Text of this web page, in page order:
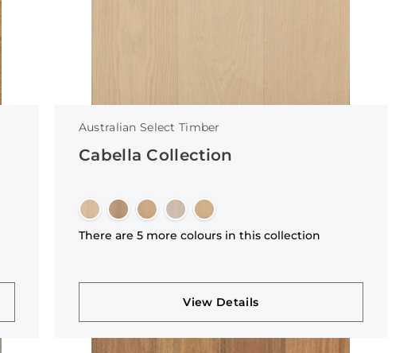
Australian Select Timber
Cabella Collection
There are 5 more colours in this collection
View Details